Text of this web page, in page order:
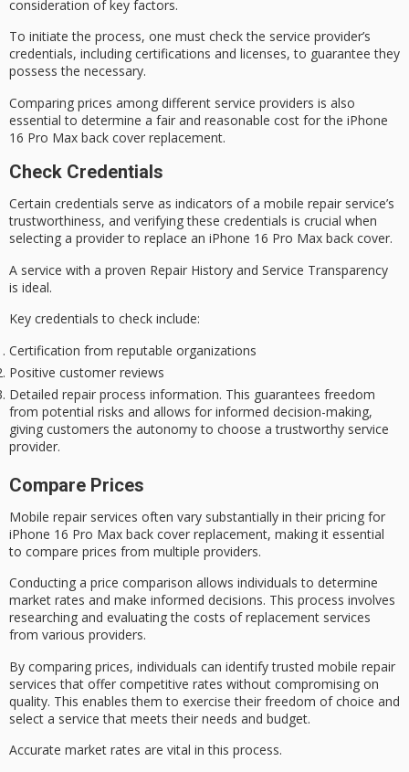
consideration of key factors.
To initiate the process, one must check the service provider’s
credentials, including certifications and licenses, to guarantee they
possess the necessary.
Comparing prices among different service providers is also
essential to determine a fair and reasonable cost for the iPhone
16 Pro Max back cover replacement.
Check Credentials
Certain credentials serve as indicators of a mobile repair service’s
trustworthiness, and verifying these credentials is crucial when
selecting a provider to replace an iPhone 16 Pro Max back cover.
A service with a proven Repair History and Service Transparency
is ideal.
Key credentials to check include:
Certification from reputable organizations
Positive customer reviews
Detailed repair process information. This guarantees freedom
from potential risks and allows for informed decision-making,
giving customers the autonomy to choose a trustworthy service
provider.
Compare Prices
Mobile repair services often vary substantially in their pricing for
iPhone 16 Pro Max back cover replacement, making it essential
to compare prices from multiple providers.
Conducting a price comparison allows individuals to determine
market rates and make informed decisions. This process involves
researching and evaluating the costs of replacement services
from various providers.
By comparing prices, individuals can identify trusted mobile repair
services that offer competitive rates without compromising on
quality. This enables them to exercise their freedom of choice and
select a service that meets their needs and budget.
Accurate market rates are vital in this process.